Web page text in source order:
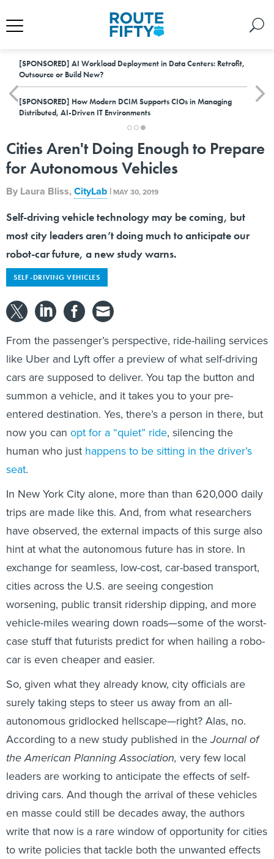
[SPONSORED] AI Workload Deployment in Data Centers: Retrofit,
Outsource or Build New?
[SPONSORED] How Modern DCIM Supports CIOs in Managing
Distributed, AI-Driven IT Environments
Cities Aren't Doing Enough to Prepare
for Autonomous Vehicles
By Laura Bliss,CityLab | MAY 30, 2019
Self-driving vehicle technology may be coming, but
most city leaders aren’t doing much to anticipate our
robot-car future, a new study warns.
SELF-DRIVING VEHICLES
From the passenger’s perspective, ride-hailing services
like Uber and Lyft offer a preview of what self-driving
cars are supposed to deliver. You tap the button and
summon a vehicle, and it takes you to your pre-
entered destination. Yes, there’s a person in there, but
now you can opt for a “quiet” ride, silencing the
human who just happens to be sitting in the driver’s
seat.
In New York City alone, more than than 620,000 daily
trips are made like this. And, from what researchers
have observed, the external impacts of this surge also
hint at what the autonomous future has in store. In
exchange for seamless, low-cost, car-based transport,
cities across the U.S. are seeing congestion
worsening, public transit ridership dipping, and more
vehicle-miles wearing down roads—some of the worst-
case stuff that futurists predict for when hailing a robo-
car is even cheaper and easier.
So, given what they already know, city officials are
surely taking steps to steer us away from an all-
autonomous gridlocked hellscape—right? Alas, no.
According to a new study published in theJournal of
the American Planning Association, very few local
leaders are working to anticipate the effects of self-
driving cars. And though the arrival of these vehicles
en masse could still be decades away, the authors
write that now is a rare window of opportunity for cities
to write policies that tackle both the unwanted effects